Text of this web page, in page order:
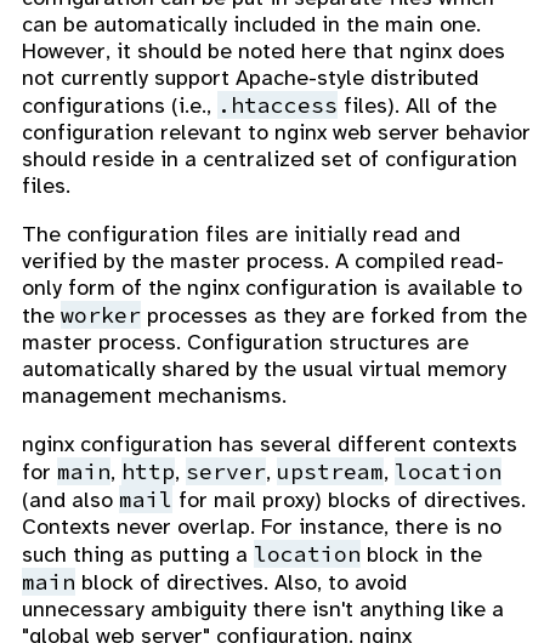
can be automatically included in the main one.
However, it should be noted here that nginx does
not currently support Apache-style distributed
configurations (i.e., .htaccess files). All of the
configuration relevant to nginx web server behavior
should reside in a centralized set of configuration
files.
The configuration files are initially read and
verified by the master process. A compiled read-
only form of the nginx configuration is available to
the worker processes as they are forked from the
master process. Configuration structures are
automatically shared by the usual virtual memory
management mechanisms.
nginx configuration has several different contexts
for main, http, server, upstream, location
(and also mail for mail proxy) blocks of directives.
Contexts never overlap. For instance, there is no
such thing as putting a location block in the
main block of directives. Also, to avoid
unnecessary ambiguity there isn't anything like a
"global web server" configuration. nginx